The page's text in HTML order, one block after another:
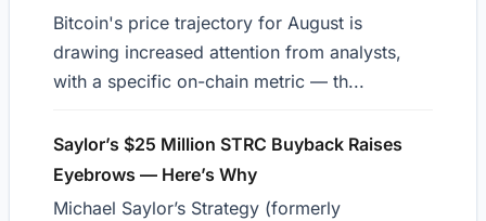
Bitcoin's price trajectory for August is
drawing increased attention from analysts,
with a specific on-chain metric — th...
Saylor’s $25 Million STRC Buyback Raises
Eyebrows — Here’s Why
Michael Saylor’s Strategy (formerly